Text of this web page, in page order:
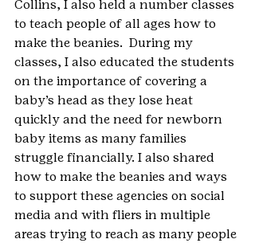
Collins, I also held a number classes
to teach people of all ages how to
make the beanies.  During my
classes, I also educated the students
on the importance of covering a
baby’s head as they lose heat
quickly and the need for newborn
baby items as many families
struggle financially. I also shared
how to make the beanies and ways
to support these agencies on social
media and with fliers in multiple
areas trying to reach as many people